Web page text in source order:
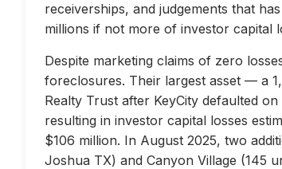
receiverships, and judgements that
millions if not more of investor capital
Despite marketing claims of zero
foreclosures. Their largest asset — a
Realty Trust after KeyCity defaulted
resulting in investor capital losses
$106 million. In August 2025, two
Joshua TX) and Canyon Village (145